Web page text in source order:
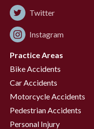
Twitter
Instagram
Practice Areas
Bike Accidents
Car Accidents
Motorcycle Accidents
Pedestrian Accidents
Personal Injury